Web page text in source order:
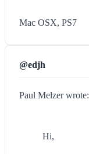
Mac OSX, PS7
@edjh
Paul Melzer wrote:
Hi,